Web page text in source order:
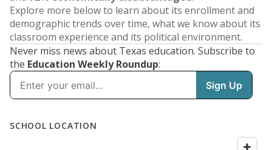
Explore more below to learn about its enrollment and
demographic trends over time, what we know about its
classroom experience and its political environment.
Never miss news about Texas education. Subscribe to
the Education Weekly Roundup: